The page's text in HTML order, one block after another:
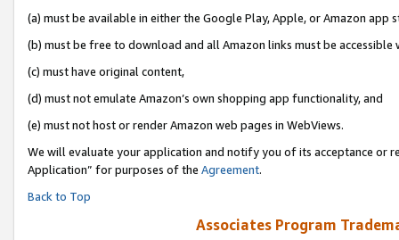
(a) must be available in either the Google Play, Apple, or Amazon app
(b) must be free to download and all Amazon links must be accessible
(c) must have original content,
(d) must not emulate Amazon’s own shopping app functionality, and
(e) must not host or render Amazon web pages in WebViews.
We will evaluate your application and notify you of its acceptance or
Application” for purposes of the Agreement.
Back to Top
Associates Program